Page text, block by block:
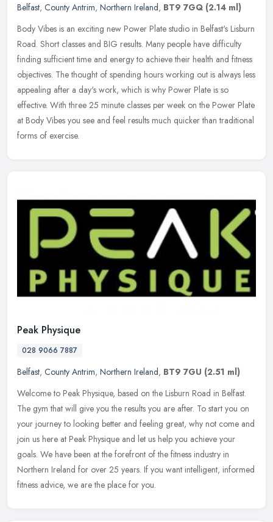
Belfast, County Antrim, Northern Ireland, BT9 7GQ (2.14 ml)
Body Vibes is an exciting new Power Plate studio in Belfast's Lisburn
Road. Short classes and BIG results. Many people have difficulty
finding sufficient time and energy to achieve their health and fitness
objectives. The thought of spending hours working out is always less
appealing after a day's work, which is why Power Plate is so
effective. With three 25 minute classes per week on the Power Plate
at Body Vibes you see and feel results much quicker than traditional
forms of exercise.
Peak Physique
028 9066 7887
Belfast, County Antrim, Northern Ireland, BT9 7GU (2.51 ml)
Welcome to Peak Physique, based on the Lisburn Road in Belfast.
The gym that will give you the results you are after. To start you on
your journey to looking better and feeling great, why not come and
join us here at Peak Physique and let us help you achieve your
goals. We have been at the forefront of the fitness industry in
Northern Ireland for over 25 years. If you want intelligent, informed
fitness advice, we are the place for you.